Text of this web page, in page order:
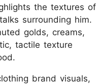
the textures of
surrounding him.
golds, creams,
tactile texture
brand visuals,